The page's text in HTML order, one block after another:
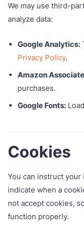
We may use third-
analyze data:
Google Analytics:
Privacy Policy.
Amazon
purchases.
Google Fonts:
Cookies
You can instruct
indicate when a
not accept cookies,
function properly.